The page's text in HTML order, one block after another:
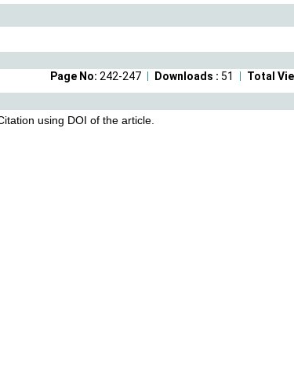
Total
Downloads : 51
Page No: 242-247
using DOI of the article.